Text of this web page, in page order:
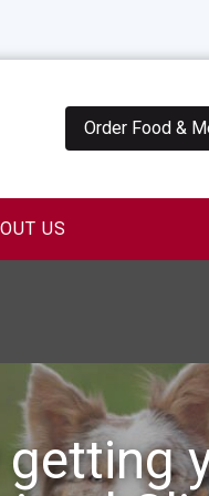
Order Food &
US